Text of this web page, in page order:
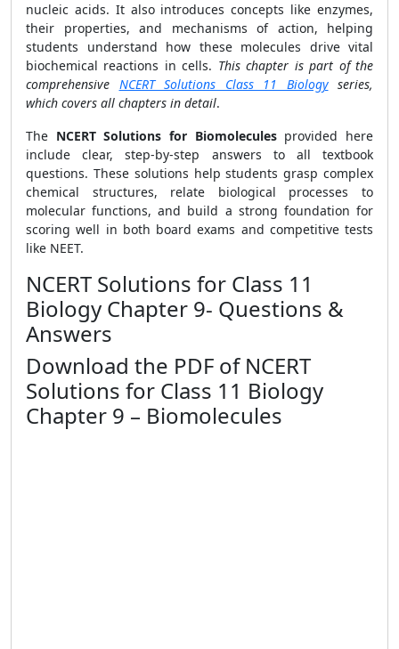
nucleic acids. It also introduces concepts like enzymes,
their properties, and mechanisms of action, helping
students understand how these molecules drive vital
biochemical reactions in cells. This chapter is part of the
comprehensive NCERT Solutions Class 11 Biologyseries,
which covers all chapters in detail.
The NCERT Solutions for Biomoleculesprovided here
include clear, step-by-step answers to all textbook
questions. These solutions help students grasp complex
chemical structures, relate biological processes to
molecular functions, and build a strong foundation for
scoring well in both board exams and competitive tests
like NEET.
NCERT Solutions for Class 11
Biology Chapter 9- Questions &
Answers
Download the PDF of NCERT
Solutions for Class 11 Biology
Chapter 9 – Biomolecules